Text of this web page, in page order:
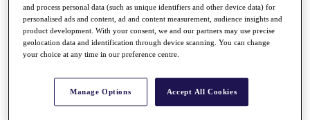
Destinations
Full Schedule
All You Need to Know
and process personal data (such as unique identifiers and other device data) for
personalised ads and content, ad and content measurement, audience insights and
product development. With your consent, we and our partners may use precise
geolocation data and identification through device scanning. You can change
your choice at any time in our preference centre.
Manage Options Accept All Cookies